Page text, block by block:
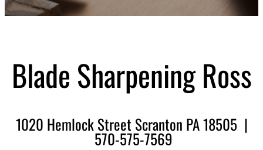
Blade Sharpening Ross
1020 Hemlock Street Scranton PA 18505 |
570-575-7569